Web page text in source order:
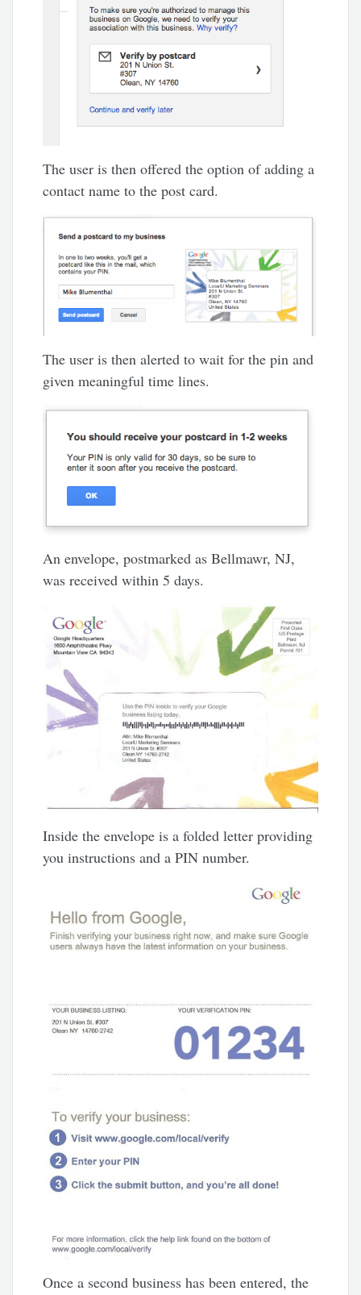
The user is then offered the option of adding a
contact name to the post card.
The user is then alerted to wait for the pin and
given meaningful time lines.
An envelope, postmarked as Bellmawr, NJ,
was received within 5 days.
Inside the envelope is a folded letter providing
you instructions and a PIN number.
Once a second business has been entered, the